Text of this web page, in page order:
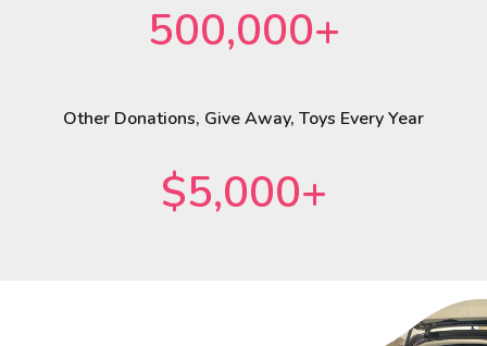
500,000+
Other Donations, Give Away, Toys Every Year
$5,000+